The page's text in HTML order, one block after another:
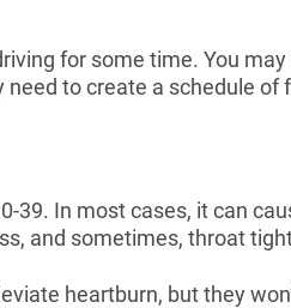
for some time. You
to create a schedule of
39. In most cases, it can
and sometimes, throat
heartburn, but they